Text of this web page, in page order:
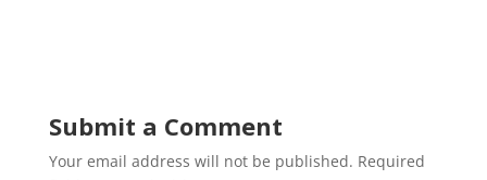
Submit a Comment
Your email address will not be published. Required